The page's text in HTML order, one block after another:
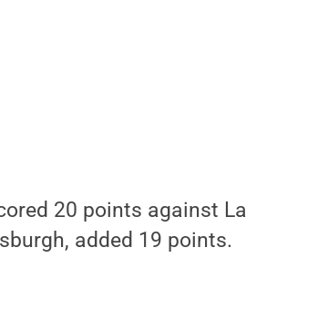
20 points against La
added 19 points.